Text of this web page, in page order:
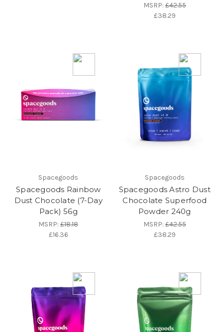
MSRP:£42.55
£38.29
Spacegoods
Spacegoods Rainbow
Dust Chocolate (7-Day
Pack) 56g
MSRP:£18.18
£16.36
Spacegoods
Spacegoods Astro Dust
Chocolate Superfood
Powder 240g
MSRP:£42.55
£38.29